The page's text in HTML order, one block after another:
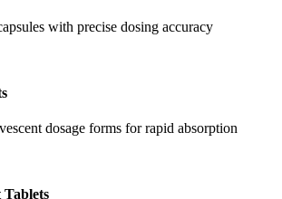
with precise dosing accuracy
dosage forms for rapid absorption
Tablets